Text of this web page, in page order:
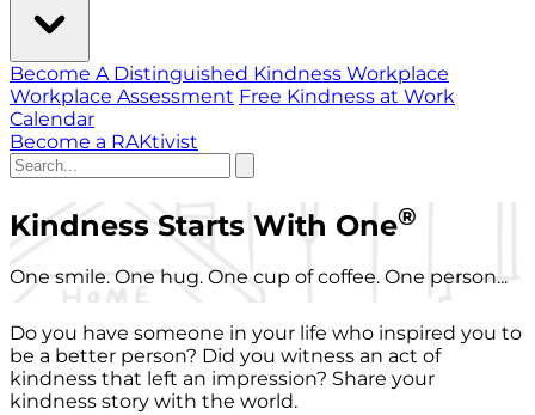
Become A Distinguished Kindness Workplace
Workplace Assessment Free Kindness at Work
Calendar
Become a RAKtivist
Kindness Starts With One®
One smile. One hug. One cup of coffee. One person...
Do you have someone in your life who inspired you to
be a better person? Did you witness an act of
kindness that left an impression? Share your
kindness story with the world.